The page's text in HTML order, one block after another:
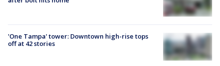
'One Tampa' tower: Downtown high-rise tops
off at 42 stories